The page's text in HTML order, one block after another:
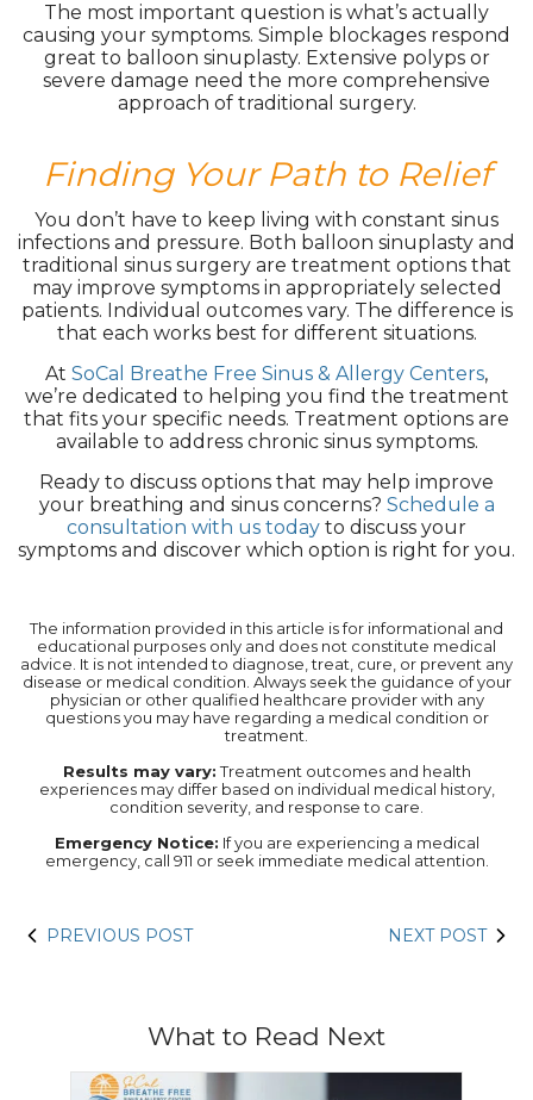
The most important question is what’s actually
causing your symptoms. Simple blockages respond
great to balloon sinuplasty. Extensive polyps or
severe damage need the more comprehensive
approach of traditional surgery.
Finding Your Path to Relief
You don’t have to keep living with constant sinus
infections and pressure. Both balloon sinuplasty and
traditional sinus surgery are treatment options that
may improve symptoms in appropriately selected
patients. Individual outcomes vary. The difference is
that each works best for different situations.
At SoCal Breathe Free Sinus & Allergy Centers,
we’re dedicated to helping you find the treatment
that fits your specific needs. Treatment options are
available to address chronic sinus symptoms.
Ready to discuss options that may help improve
your breathing and sinus concerns? Schedule a
consultation with us today to discuss your
symptoms and discover which option is right for you.
The information provided in this article is for informational and
educational purposes only and does not constitute medical
advice. It is not intended to diagnose, treat, cure, or prevent any
disease or medical condition. Always seek the guidance of your
physician or other qualified healthcare provider with any
questions you may have regarding a medical condition or
treatment.‍
Results may vary:Treatment outcomes and health
experiences may differ based on individual medical history,
condition severity, and response to care.‍
Emergency Notice: If you are experiencing a medical
emergency, call 911 or seek immediate medical attention.
PREVIOUS POST NEXT POST
What to Read Next